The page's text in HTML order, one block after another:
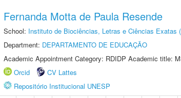
Fernanda Motta de Paula Resende
School: Instituto de Biociências, Letras e Ciências Exatas
Department: DEPARTAMENTO DE EDUCAÇÃO
Academic Appointment Category: RDIDP Academic title:
Orcid
CV Lattes
Repositório Institucional UNESP